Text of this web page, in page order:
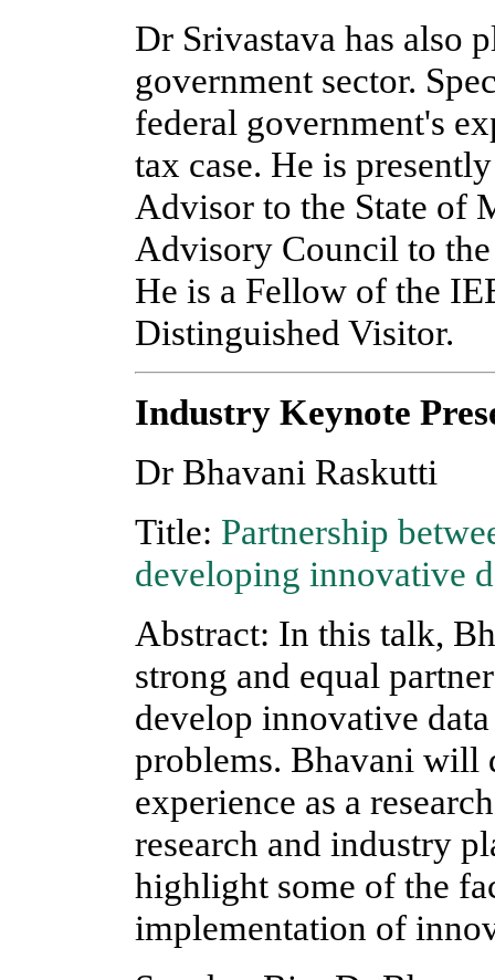
Dr Srivastava has also
government sector.
federal government's
tax case. He is
Advisor to the State of
Advisory Council to
He is a Fellow of the
Distinguished Visitor.
Industry Keynote
Dr Bhavani Raskutti
Title: Partnership
developing innovative
Abstract: In this talk,
strong and equal
develop innovative
problems. Bhavani will
experience as a
research and industry
highlight some of the
implementation of